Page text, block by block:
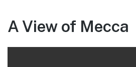
A View of Mecca